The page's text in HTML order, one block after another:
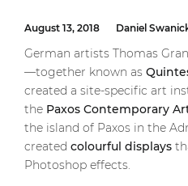
August 13, 2018 Daniel
German artists Thomas
—together known as
created a site-specific art
the Paxos Contemporary
the island of Paxos in the
created colourful displays
Photoshop effects.